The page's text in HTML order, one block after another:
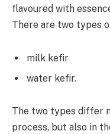
flavoured with
There are two types
milk kefir
water kefir.
The two types differ
process, but also in